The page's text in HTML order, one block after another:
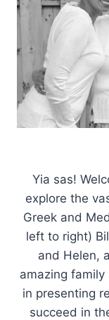
Yia sas!
explore the
Greek and
left to right)
and Helen,
amazing family
in presenting
succeed in